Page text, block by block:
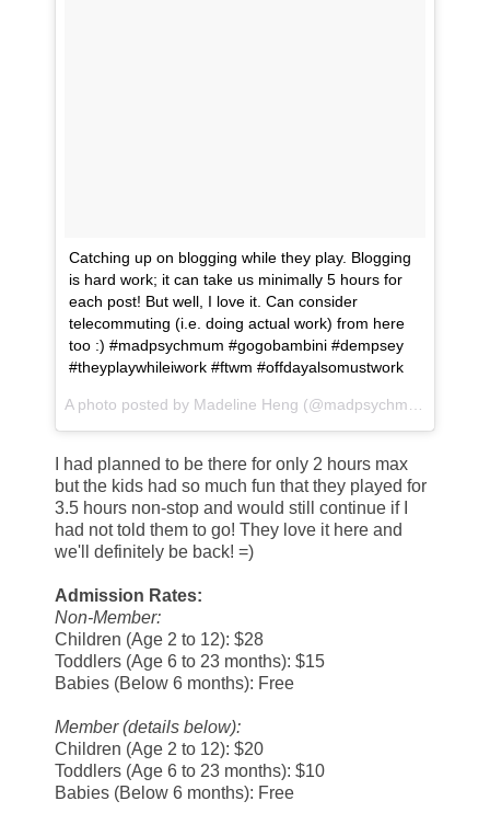
Catching up on blogging while they play. Blogging
is hard work; it can take us minimally 5 hours for
each post! But well, I love it. Can consider
telecommuting (i.e. doing actual work) from here
too :) #madpsychmum #gogobambini #dempsey
#theyplaywhileiwork #ftwm #offdayalsomustwork
I had planned to be there for only 2 hours max
but the kids had so much fun that they played for
3.5 hours non-stop and would still continue if I
had not told them to go! They love it here and
we'll definitely be back! =)
Admission Rates:
Non-Member:
Children (Age 2 to 12): $28
Toddlers (Age 6 to 23 months): $15
Babies (Below 6 months): Free
Member (details below):
Children (Age 2 to 12): $20
Toddlers (Age 6 to 23 months): $10
Babies (Below 6 months): Free